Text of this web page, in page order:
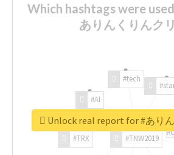
Which hashtags were
ありんくりんク
#TNW2019
#TRX
#AI
#tech
Unlock real report for #あり